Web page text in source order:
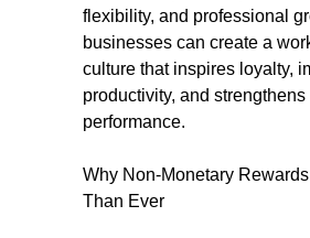
flexibility, and professional
businesses can create a
culture that inspires loyalty,
productivity, and strengthens
performance.
Why Non-Monetary
Than Ever